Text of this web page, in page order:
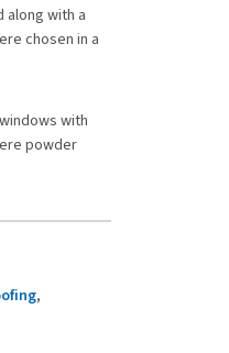
along with a
chosen in a
with
powder
,